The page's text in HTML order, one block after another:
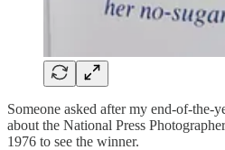
Someone asked after my end-of-the-
about the National Press
1976 to see the winner.